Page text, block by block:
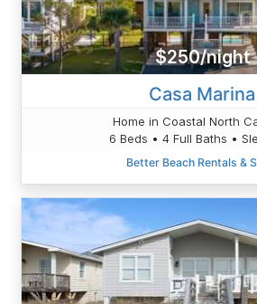
$250/night
Casa Marina
Home in Coastal North
6 Beds • 4 Full Baths •
Better Beach Rentals &